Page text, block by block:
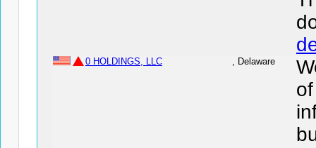
0 HOLDINGS, LLC , Delaware